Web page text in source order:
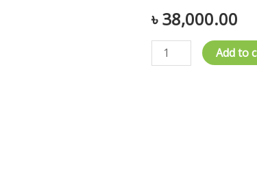
৳38,000.00
fruit
drying
Add to